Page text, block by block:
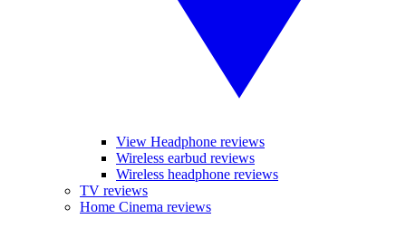
View Headphone reviews
Wireless earbud reviews
Wireless headphone reviews
TV reviews
Home Cinema reviews